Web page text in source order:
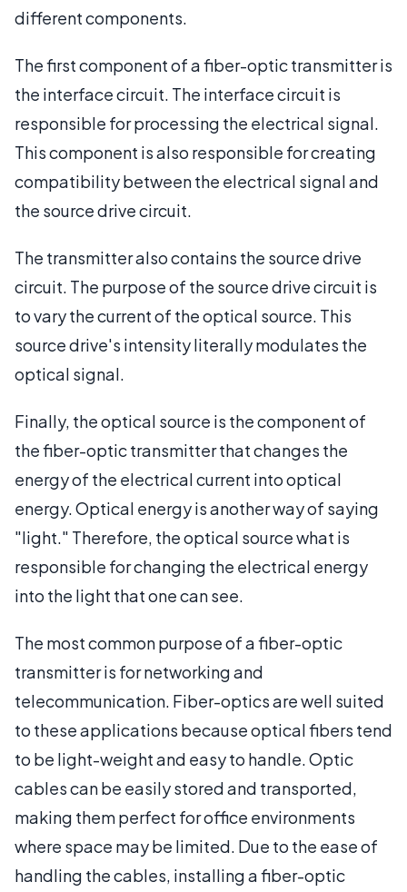
different components.
The first component of a fiber-optic transmitter is
the interface circuit. The interface circuit is
responsible for processing the electrical signal.
This component is also responsible for creating
compatibility between the electrical signal and
the source drive circuit.
The transmitter also contains the source drive
circuit. The purpose of the source drive circuit is
to vary the current of the optical source. This
source drive's intensity literally modulates the
optical signal.
Finally, the optical source is the component of
the fiber-optic transmitter that changes the
energy of the electrical current into optical
energy. Optical energy is another way of saying
"light." Therefore, the optical source what is
responsible for changing the electrical energy
into the light that one can see.
The most common purpose of a fiber-optic
transmitter is for networking and
telecommunication. Fiber-optics are well suited
to these applications because optical fibers tend
to be light-weight and easy to handle. Optic
cables can be easily stored and transported,
making them perfect for office environments
where space may be limited. Due to the ease of
handling the cables, installing a fiber-optic